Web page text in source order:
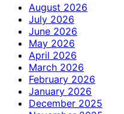
August 2026
July 2026
June 2026
May 2026
April 2026
March 2026
February 2026
January 2026
December 2025